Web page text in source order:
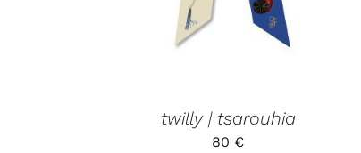
twilly | tsarouhia
80 €